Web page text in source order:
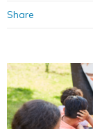
Share